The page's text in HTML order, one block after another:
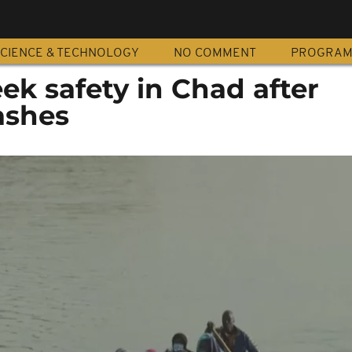
& TECHNOLOGY NO COMMENT
safety in Chad after